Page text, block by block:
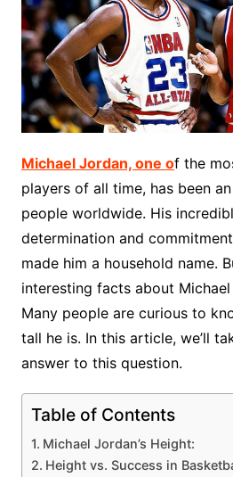
Michael Jordan, one of the
players of all time, has been
people worldwide. His
determination and
made him a household name.
interesting facts about
Many people are curious to
tall he is. In this article, we’ll
answer to this question.
Table of Contents
Michael Jordan’s Height:
Height vs. Success in